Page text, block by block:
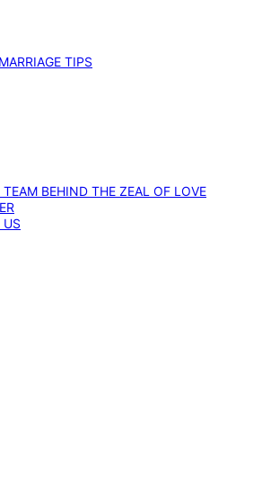
TIPS
TEAM BEHIND THE ZEAL OF LOVE